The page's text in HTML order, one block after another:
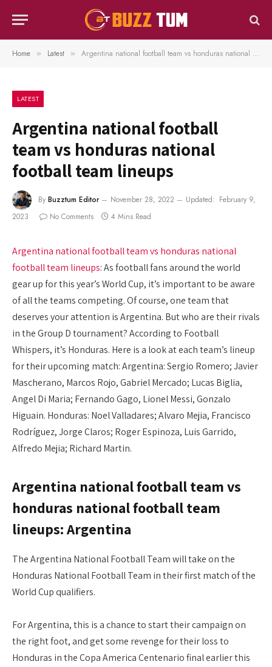
Home » Latest » Argentina national football team vs honduras national football team lineups
LATEST
Argentina national football
team vs honduras national
football team lineups
By Buzztum Editor November 28, 2022 Updated: February 9,
2023
No Comments 4 Mins Read
Argentina national football team vs honduras national
football team lineups: As football fans around the world
gear up for this year’s World Cup, it’s important to be aware
of all the teams competing. Of course, one team that
deserves your attention is Argentina. But who are their rivals
in the Group D tournament? According to Football
Whispers, it’s Honduras. Here is a look at each team’s lineup
for their upcoming match: Argentina: Sergio Romero; Javier
Mascherano, Marcos Rojo, Gabriel Mercado; Lucas Biglia,
Angel Di Maria; Fernando Gago, Lionel Messi, Gonzalo
Higuain. Honduras: Noel Valladares; Alvaro Mejia, Francisco
Rodríguez, Jorge Claros; Roger Espinoza, Luis Garrido,
Alfredo Mejia; Richard Martin.
Argentina national football team vs
honduras national football team
lineups: Argentina
The Argentina National Football Team will take on the
Honduras National Football Team in their first match of the
World Cup qualifiers.
For Argentina, this is a chance to start their campaign on
the right foot, and get some revenge for their loss to
Honduras in the Copa America Centenario final earlier this